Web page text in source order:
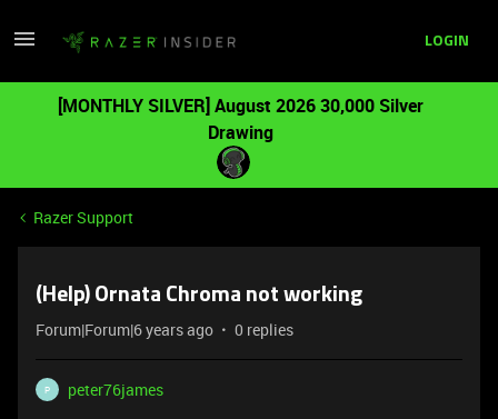
LOGIN
[MONTHLY SILVER] August 2026 30,000 Silver
Drawing
Razer Support
(Help) Ornata Chroma not working
Forum|Forum|6 years ago 0 replies
P
peter76james